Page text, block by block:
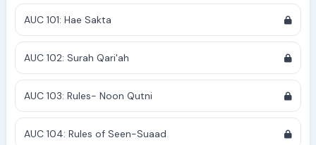
AUC 101: Hae Sakta
AUC 102: Surah Qari'ah
AUC 103: Rules- Noon Qutni
AUC 104: Rules of Seen-Suaad